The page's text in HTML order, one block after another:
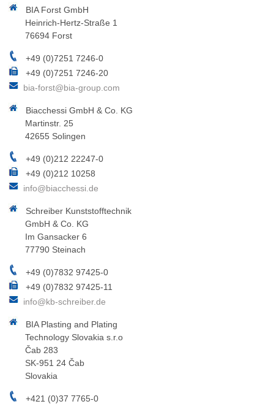
BIA Forst GmbH
Heinrich-Hertz-Straße 1
76694 Forst
+49 (0)7251 7246-0
+49 (0)7251 7246-20
bia-forst@bia-group.com
Biacchessi GmbH & Co. KG
Martinstr. 25
42655 Solingen
+49 (0)212 22247-0
+49 (0)212 10258
info@biacchessi.de
Schreiber Kunststofftechnik
GmbH & Co. KG
Im Gansacker 6
77790 Steinach
+49 (0)7832 97425-0
+49 (0)7832 97425-11
info@kb-schreiber.de
BIA Plasting and Plating
Technology Slovakia s.r.o
Čab 283
SK-951 24 Čab
Slovakia
+421 (0)37 7765-0